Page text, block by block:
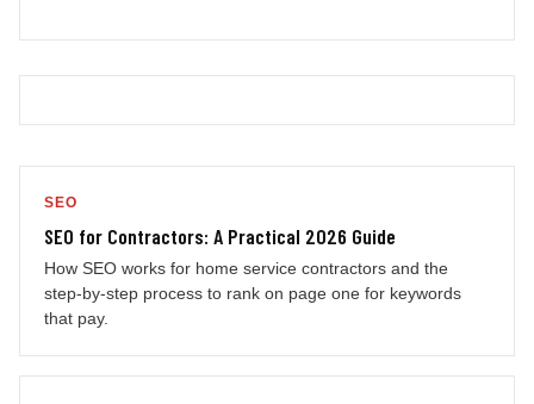
SEO
SEO for Contractors: A Practical 2026 Guide
How SEO works for home service contractors and the
step-by-step process to rank on page one for keywords
that pay.